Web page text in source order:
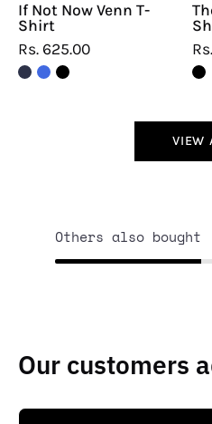
If Not Now Venn T-
Shirt
Rs. 625.00
VIEW
Others also bought
Our customers